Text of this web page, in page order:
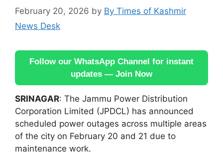
February 20, 2026 by By Times of Kashmir
News Desk
Follow our WhatsApp Channel for instant
updates — Join Now
SRINAGAR: The Jammu Power Distribution
Corporation Limited (JPDCL) has announced
scheduled power outages across multiple areas
of the city on February 20 and 21 due to
maintenance work.